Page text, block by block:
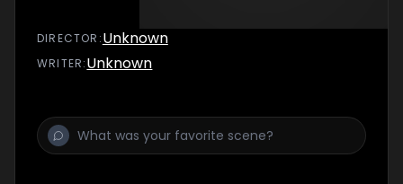
DIRECTOR :Unknown
WRITER:Unknown